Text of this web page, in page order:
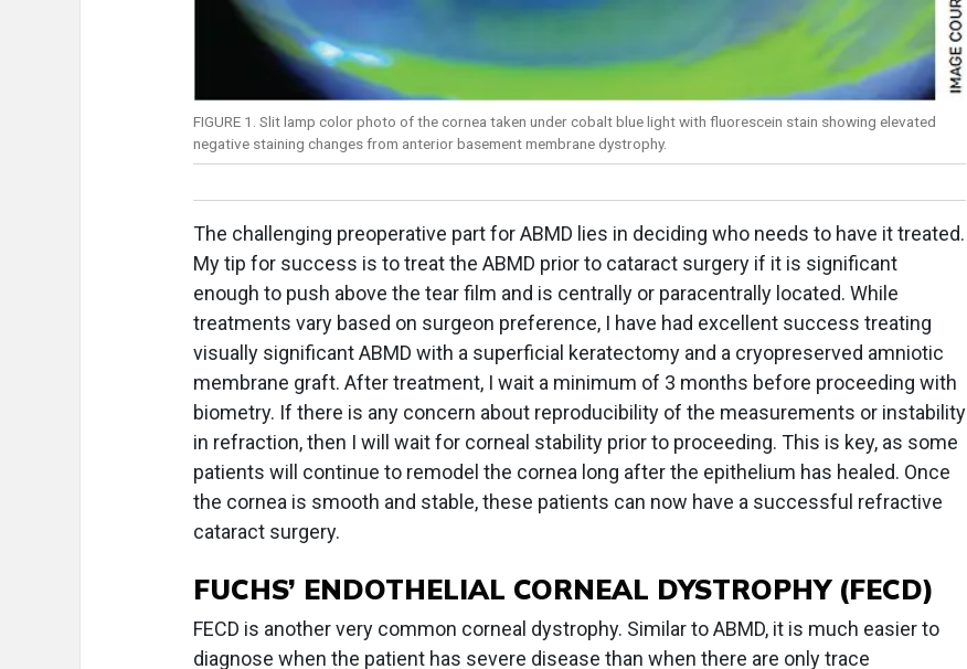
FIGURE 1. Slit lamp color photo of the cornea taken under cobalt blue light with fluorescein stain showing elevated
negative staining changes from anterior basement membrane dystrophy.
The challenging preoperative part for ABMD lies in deciding who needs to have it treated.
My tip for success is to treat the ABMD prior to cataract surgery if it is significant
enough to push above the tear film and is centrally or paracentrally located. While
treatments vary based on surgeon preference, I have had excellent success treating
visually significant ABMD with a superficial keratectomy and a cryopreserved amniotic
membrane graft. After treatment, I wait a minimum of 3 months before proceeding with
biometry. If there is any concern about reproducibility of the measurements or instability
in refraction, then I will wait for corneal stability prior to proceeding. This is key, as some
patients will continue to remodel the cornea long after the epithelium has healed. Once
the cornea is smooth and stable, these patients can now have a successful refractive
cataract surgery.
FUCHS’ ENDOTHELIAL CORNEAL DYSTROPHY (FECD)
FECD is another very common corneal dystrophy. Similar to ABMD, it is much easier to
diagnose when the patient has severe disease than when there are only trace